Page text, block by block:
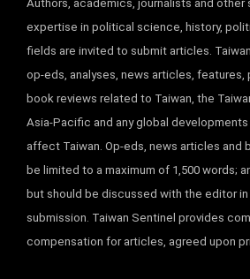
Authors, academics, journalists and
expertise in political science, history,
fields are invited to submit articles.
op-eds, analyses, news articles, features,
book reviews related to Taiwan, the
Asia-Pacific and any global
affect Taiwan. Op-eds, news articles and
be limited to a maximum of 1,500 words;
but should be discussed with the editor
submission. Taiwan Sentinel provides
compensation for articles, agreed upon